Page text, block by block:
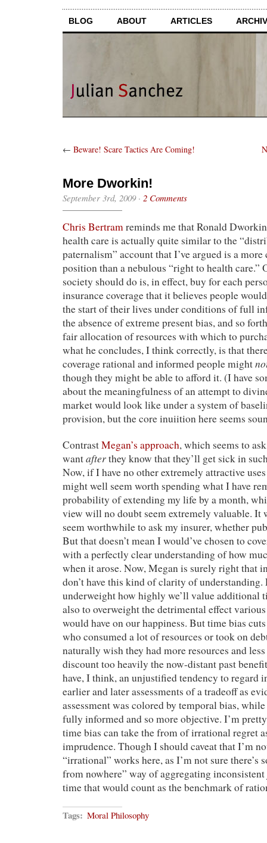
BLOG ABOUT ARTICLES
← Beware! Scare Tactics Are Coming!
More Dworkin!
September 3rd, 2009· 2 Comments
Chris Bertramreminds me that Ronald
health care is actually quite similar to the
paternalism” account that I’ve argued is a
position than a nebulous “right to health care.”
society should do is, in effect, buy for each
insurance coverage that it believes people
the start of their lives under conditions of full
the absence of extreme present bias, and so
fair allocation of resources with which to
what he concludes, I think correctly, is that
coverage rational and informed people might
though they might be able to afford it. (I have
about the meaningfulness of an attempt to
market would look like under a system of
provision, but the core inuiition here seems
ContrastMegan’s approach, which seems to
wantafterthey know that they’ll get sick in
Now, if I have no other extremely attractive
might well seem worth spending what I have
probability of extending my life by a month,
view will no doubt seem extremely valuable.
seem worthwhile to ask my insurer, whether
But that doesn’t mean I would’ve chosen to
with a perfectly clear understanding of how
when it arose. Now, Megan is surely right that
don’t have this kind of clarity of understanding.
underweight how highly we’ll value additional
also to overweight the detrimental effect
would have on our happiness. But time bias
who consumed a lot of resources or took on
naturally wish they had more resources and
discount too heavily the now-distant past
have, I think, an unjustified tendency to regard
earlier and later assessments of a tradeoff as
assessment was colored by temporal bias,
fully informed and so more objective. I’m
time bias can take the from of irrational regret
imprudence. Though I should caveat that I’m
“irrational” works here, as I’m not sure there’s
from nowhere” way of aggregating
time that would count as the benchmark of
Tags: Moral Philosophy